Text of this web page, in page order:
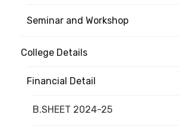
Seminar and Workshop
College Details
Financial Detail
B.SHEET 2024-25